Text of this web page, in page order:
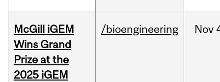
McGill iGEM
Wins Grand
Prize at the
2025 iGEM
/bioengineering Nov